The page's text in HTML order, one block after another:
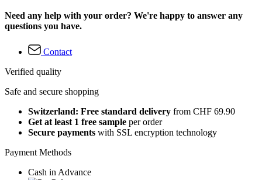
Need any help with your order? We're happy to answer any
questions you have.
Contact
Verified quality
Safe and secure shopping
Switzerland: Free standard delivery from CHF 69.90
Get at least 1 free sample per order
Secure payments with SSL encryption technology
Payment Methods
Cash in Advance